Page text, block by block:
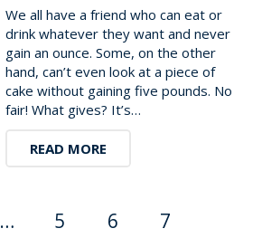
We all have a friend who can eat or
drink whatever they want and never
gain an ounce. Some, on the other
hand, can’t even look at a piece of
cake without gaining five pounds. No
fair! What gives? It’s…
READ MORE
… 5 6 7